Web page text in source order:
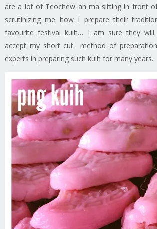
are a lot of Teochew ah ma sitting in front
scrutinizing me how I prepare their
favourite festival kuih… I am sure they will
accept my short cut method of
experts in preparing such kuih for many years.